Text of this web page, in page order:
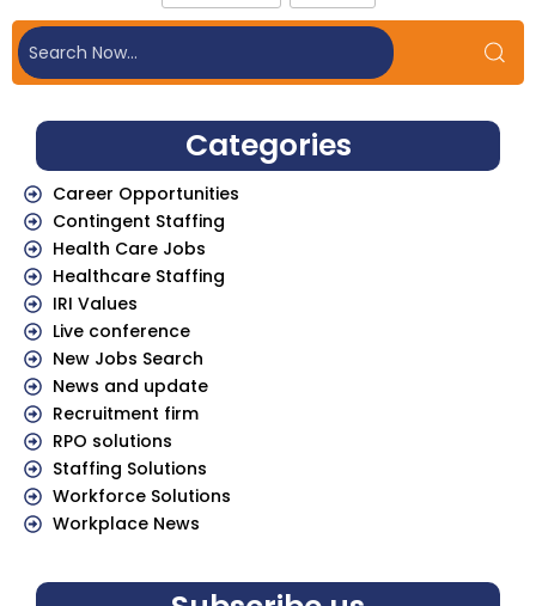
Categories
Career Opportunities
Contingent Staffing
Health Care Jobs
Healthcare Staffing
IRI Values
Live conference
New Jobs Search
News and update
Recruitment firm
RPO solutions
Staffing Solutions
Workforce Solutions
Workplace News